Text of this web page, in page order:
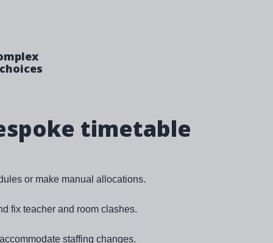
timetable
or make manual allocations.
fix teacher and room clashes.
staffing changes.